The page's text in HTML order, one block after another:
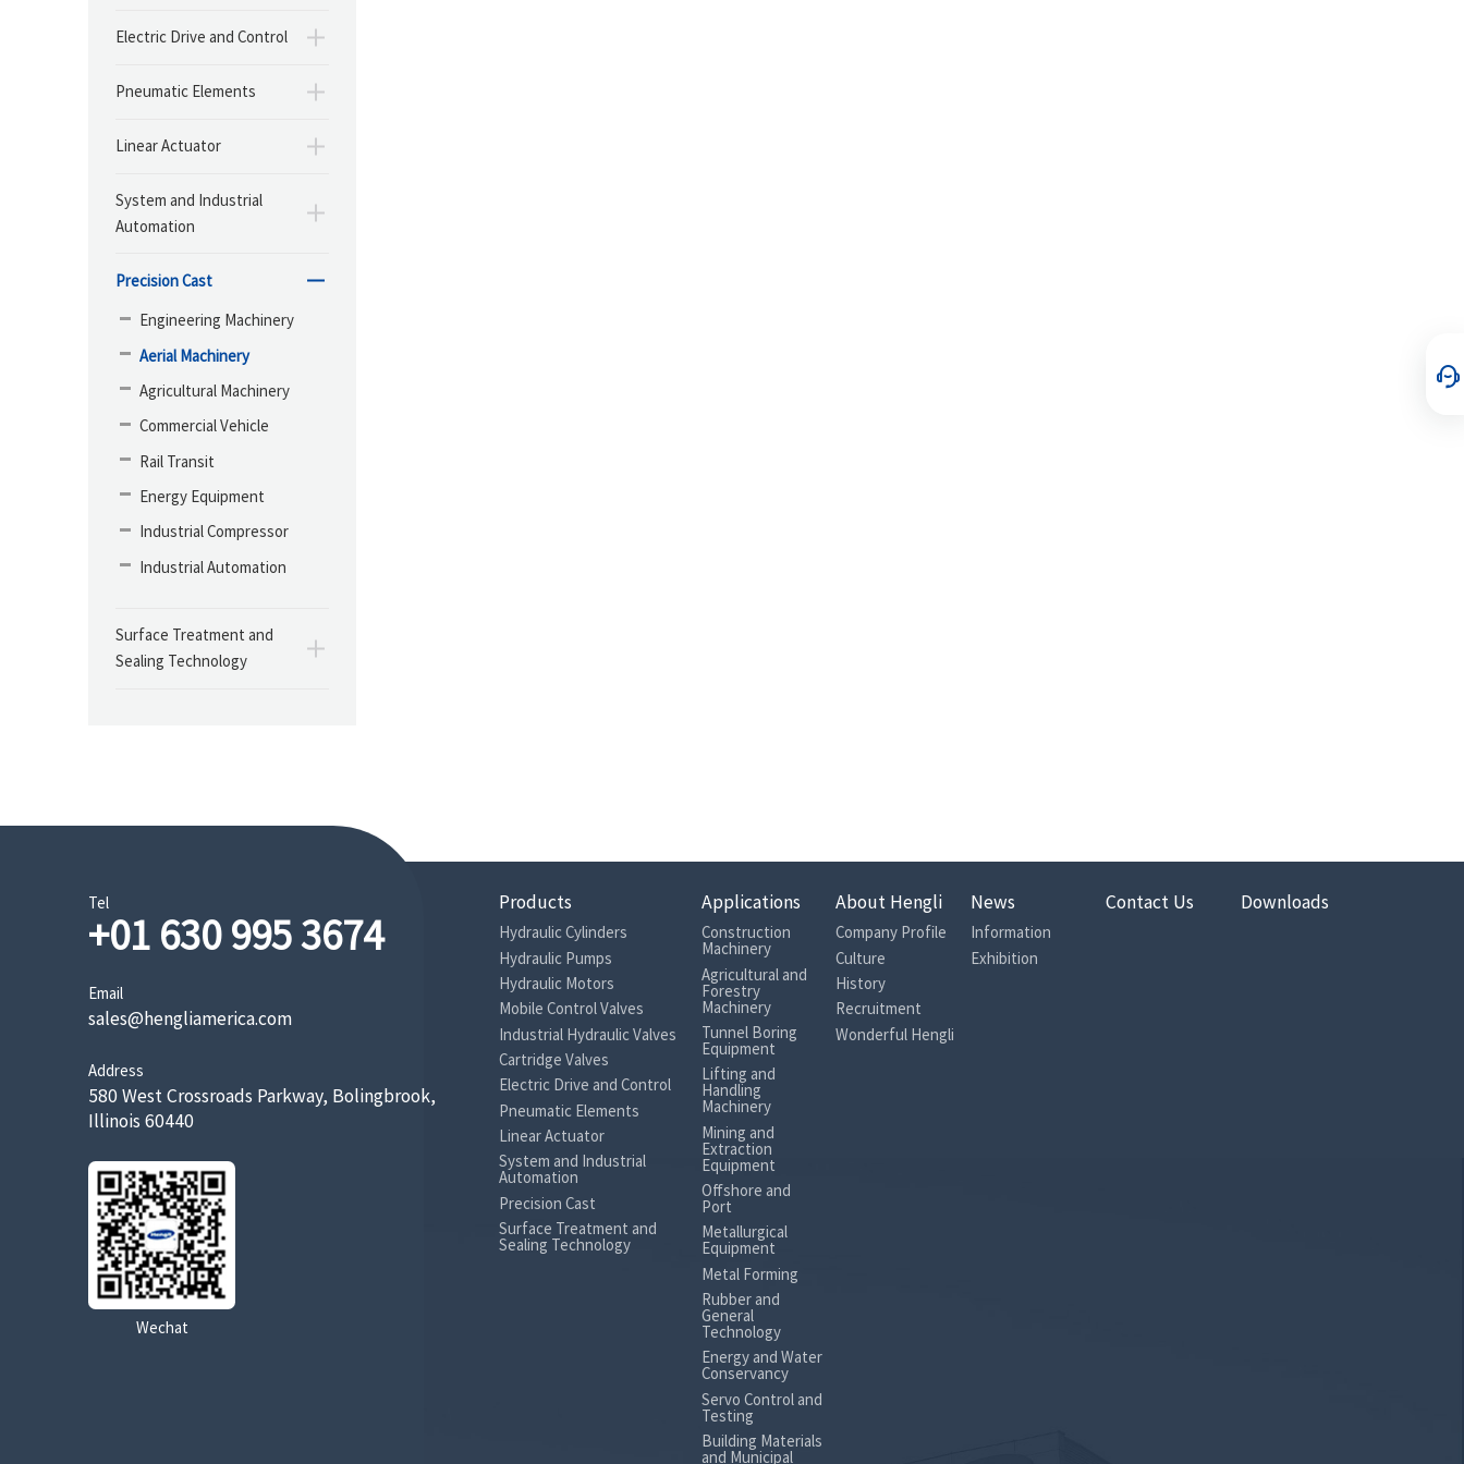
Electric Drive and Control
Pneumatic Elements
Linear Actuator
System and Industrial
Automation
Precision Cast
Engineering Machinery
Aerial Machinery
Agricultural Machinery
Commercial Vehicle
Rail Transit
Energy Equipment
Industrial Compressor
Industrial Automation
Surface Treatment and
Sealing Technology
Tel
+01 630 995 3674
Email
sales@hengliamerica.com
Address
580 West Crossroads Parkway, Bolingbrook,
Illinois 60440
Wechat
Products
Hydraulic Cylinders
Hydraulic Pumps
Hydraulic Motors
Mobile Control Valves
Industrial Hydraulic Valves
Cartridge Valves
Electric Drive and Control
Pneumatic Elements
Linear Actuator
System and Industrial
Automation
Precision Cast
Surface Treatment and
Sealing Technology
Applications
Construction
Machinery
Agricultural and
Forestry
Machinery
Tunnel Boring
Equipment
Lifting and
Handling
Machinery
Mining and
Extraction
Equipment
Offshore and
Port
Metallurgical
Equipment
Metal Forming
Rubber and
General
Technology
Energy and Water
Conservancy
Servo Control and
Testing
Building Materials
and Municipal
About Hengli
Company Profile
Culture
History
Recruitment
Wonderful Hengli
News
Information
Exhibition
Contact Us Downloads